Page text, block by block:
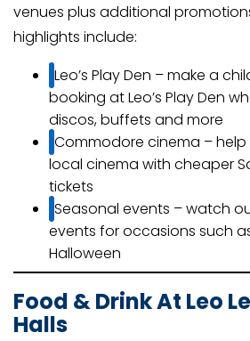
venues plus additional
highlights include:
Leo’s Play Den – make a
booking at Leo’s Play Den
discos, buffets and more
Commodore cinema –
local cinema with cheaper
tickets
Seasonal events – watch
events for occasions such
Halloween
Food & Drink At Leo
Halls